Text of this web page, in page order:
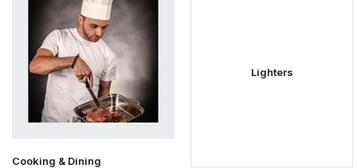
Cooking & Dining
Lighters